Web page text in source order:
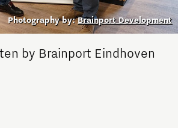
Photography by:Brainport Development
by Brainport Eindhoven